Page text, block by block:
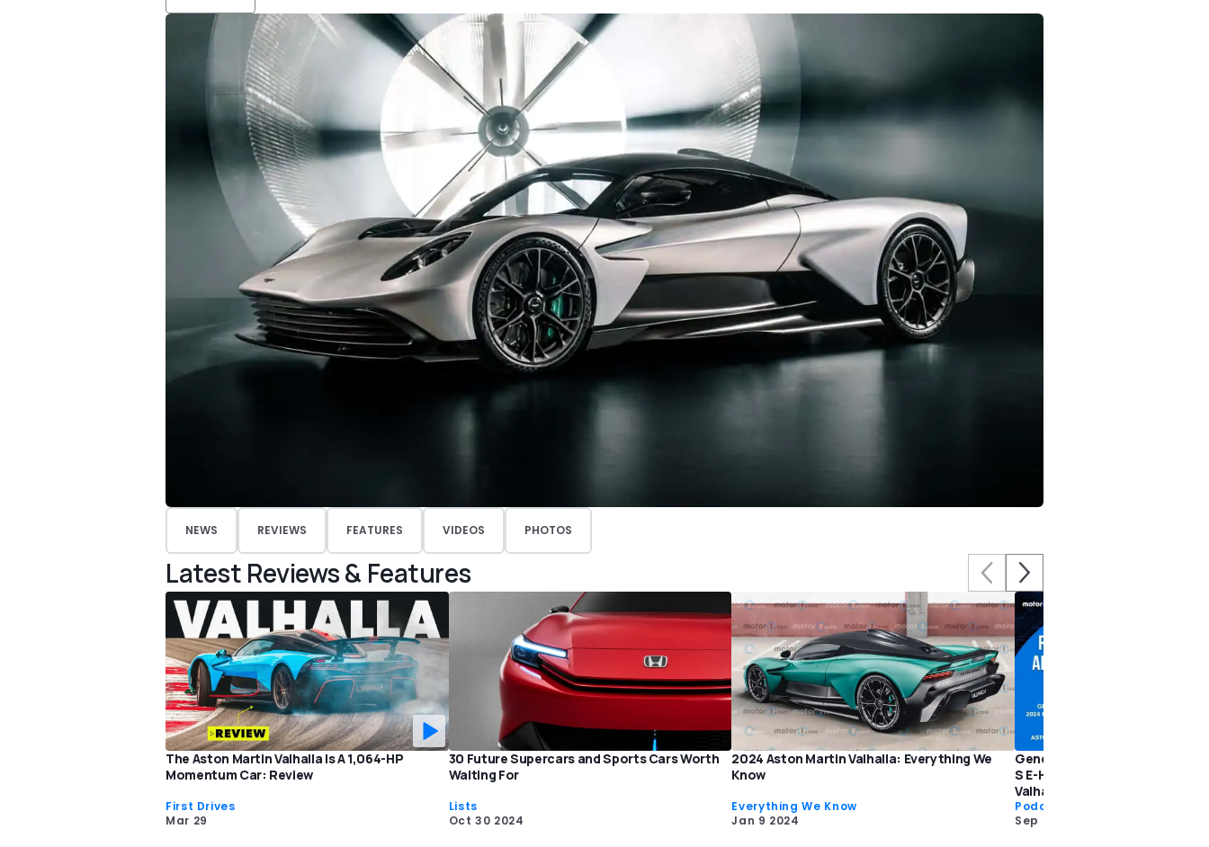
NEWS REVIEWS FEATURES VIDEOS PHOTOS
Latest Reviews & Features
The Aston Martin Valhalla Is A 1,064-HP
Momentum Car: Review
First Drives
Mar 29
30 Future Supercars and Sports Cars Worth
Waiting For
Lists
Oct 30 2024
2024 Aston Martin Valhalla: Everything We
Know
Everything We Know
Jan 9 2024
Genesis GV80 Coupe, 2024
S E-Hybrid, Subaru WRX TR,
Valhalla: Rambling About Cars
Podcast
Sep 27 2023